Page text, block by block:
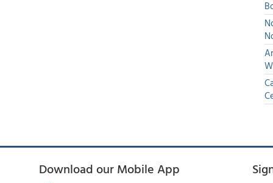
Download our Mobile App